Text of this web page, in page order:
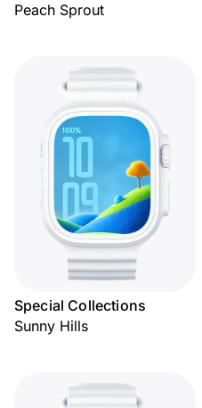
Peach Sprout
Special Collections
Sunny Hills